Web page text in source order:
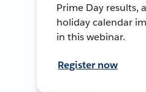
Prime Day results,
holiday calendar
in this webinar.
Register now